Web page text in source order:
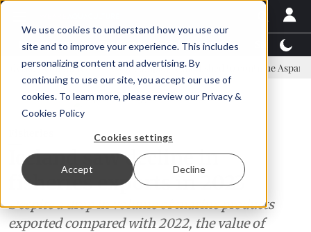
We use cookies to understand how you use our
site and to improve your experience. This includes
personalizing content and advertising. By
continuing to use our site, you accept our use of
cookies. To learn more, please review our Privacy &
Cookies Policy
Cookies settings
Accept Decline
Latest News Featured TalentView™
New company established to continue Asparagopsis land-
Iceland saw decline in
fisheries exports in 2023
Despite a drop in volume of marine products
exported compared with 2022, the value of